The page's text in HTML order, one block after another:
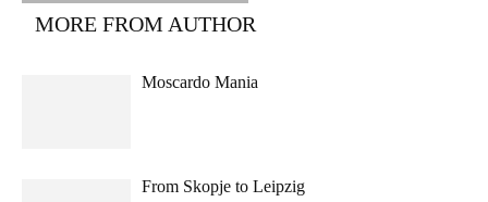
MORE FROM AUTHOR
Moscardo Mania
From Skopje to Leipzig